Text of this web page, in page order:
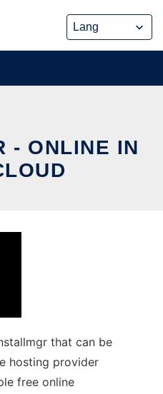
- ONLINE IN
that can be
hosting provider
free online